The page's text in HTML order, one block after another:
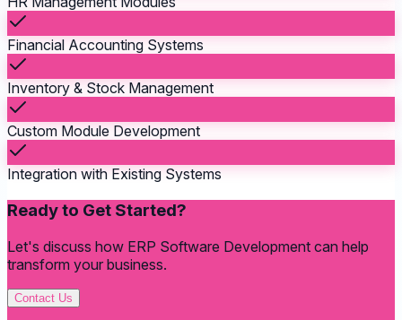
Financial Accounting Systems
Inventory & Stock Management
Custom Module Development
Integration with Existing Systems
Ready to Get Started?
Let's discuss how ERP Software Development can help
transform your business.
Contact Us